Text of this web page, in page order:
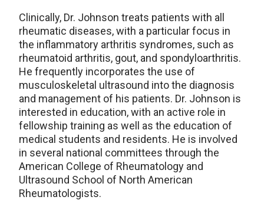
Clinically, Dr. Johnson treats patients with all
rheumatic diseases, with a particular focus in
the inflammatory arthritis syndromes, such as
rheumatoid arthritis, gout, and spondyloarthritis.
He frequently incorporates the use of
musculoskeletal ultrasound into the diagnosis
and management of his patients. Dr. Johnson is
interested in education, with an active role in
fellowship training as well as the education of
medical students and residents. He is involved
in several national committees through the
American College of Rheumatology and
Ultrasound School of North American
Rheumatologists.